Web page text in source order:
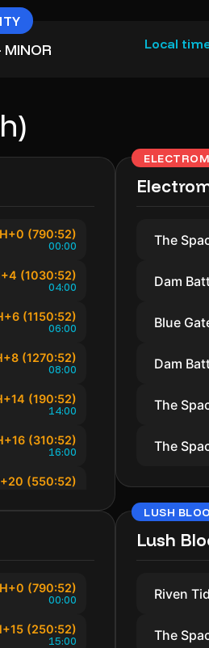
Local
H+0 (790:52)
00:00
(1030:52)
04:00
(1150:52)
06:00
(1270:52)
08:00
(190:52)
14:00
(310:52)
16:00
(550:52)
The
Dam
Blue
Dam
The
The
H+0 (790:52)
00:00
(250:52)
15:00
LUSH
Lush
Riven
The